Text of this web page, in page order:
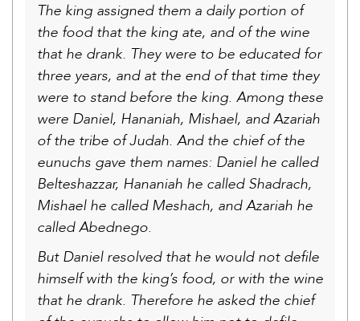
The king assigned them a daily portion of
the food that the king ate, and of the wine
that he drank. They were to be educated for
three years, and at the end of that time they
were to stand before the king. Among these
were Daniel, Hananiah, Mishael, and Azariah
of the tribe of Judah. And the chief of the
eunuchs gave them names: Daniel he called
Belteshazzar, Hananiah he called Shadrach,
Mishael he called Meshach, and Azariah he
called Abednego.
But Daniel resolved that he would not defile
himself with the king’s food, or with the wine
that he drank. Therefore he asked the chief